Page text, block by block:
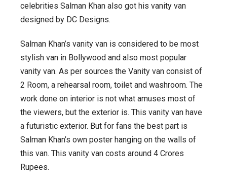
celebrities Salman Khan also got his vanity van
designed by DC Designs.
Salman Khan’s vanity van is considered to be most
stylish van in Bollywood and also most popular
vanity van. As per sources the Vanity van consist of
2 Room, a rehearsal room, toilet and washroom. The
work done on interior is not what amuses most of
the viewers, but the exterior is. This vanity van have
a futuristic exterior. But for fans the best part is
Salman Khan’s own poster hanging on the walls of
this van. This vanity van costs around 4 Crores
Rupees.